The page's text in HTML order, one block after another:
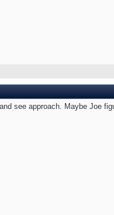
see approach. Maybe Joe